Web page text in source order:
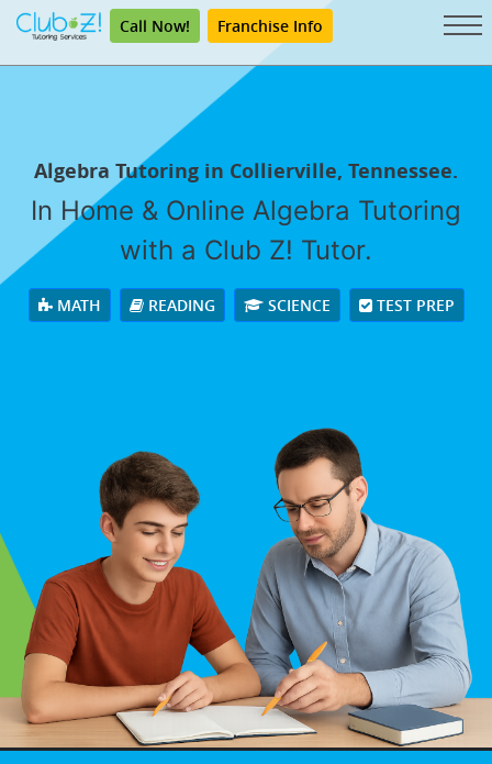
Call Now! Franchise Info
Algebra Tutoring in Collierville, Tennessee.
In Home & Online Algebra Tutoring
with a Club Z! Tutor.
MATH READING SCIENCE TEST PREP